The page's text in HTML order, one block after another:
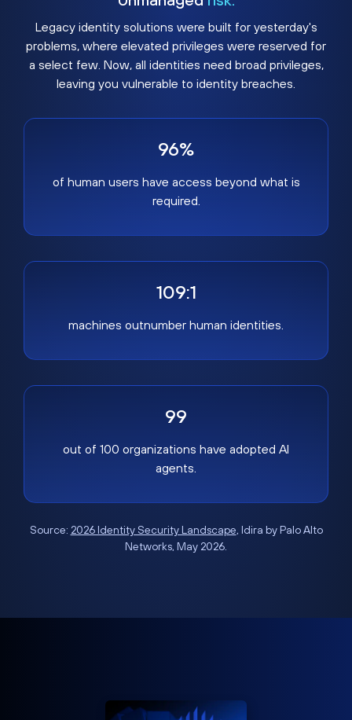
Legacy identity solutions were built for yesterday's
problems, where elevated privileges were reserved for
a select few. Now, all identities need broad privileges,
leaving you vulnerable to identity breaches.
96%
of human users have access beyond what is
required.
109:1
machines outnumber human identities.
99
out of 100 organizations have adopted AI
agents.
Source: 2026 Identity Security Landscape, Idira by Palo Alto
Networks, May 2026.